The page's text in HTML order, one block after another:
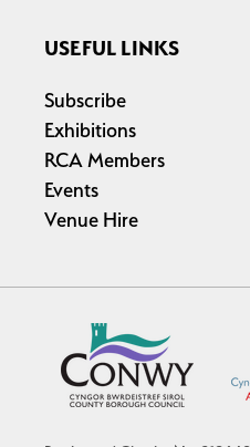
USEFUL LINKS
Subscribe
Exhibitions
RCA Members
Events
Venue Hire